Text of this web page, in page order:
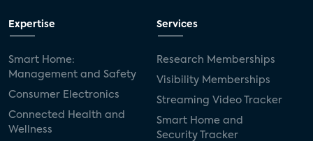
Expertise
Smart Home:
Management and Safety
Consumer Electronics
Connected Health and
Wellness
Services
Research Memberships
Visibility Memberships
Streaming Video Tracker
Smart Home and
Security Tracker